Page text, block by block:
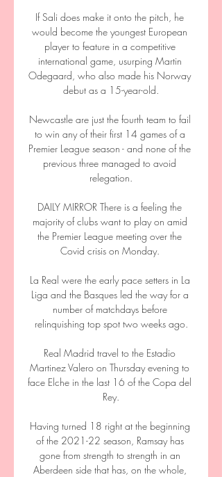
If Sali does make it onto the pitch, he
would become the youngest European
player to feature in a competitive
international game, usurping Martin
Odegaard, who also made his Norway
debut as a 15-year-old.
Newcastle are just the fourth team to fail
to win any of their first 14 games of a
Premier League season - and none of the
previous three managed to avoid
relegation.
DAILY MIRROR There is a feeling the
majority of clubs want to play on amid
the Premier League meeting over the
Covid crisis on Monday.
La Real were the early pace setters in La
Liga and the Basques led the way for a
number of matchdays before
relinquishing top spot two weeks ago.
Real Madrid travel to the Estadio
Martinez Valero on Thursday evening to
face Elche in the last 16 of the Copa del
Rey.
Having turned 18 right at the beginning
of the 2021-22 season, Ramsay has
gone from strength to strength in an
Aberdeen side that has, on the whole,